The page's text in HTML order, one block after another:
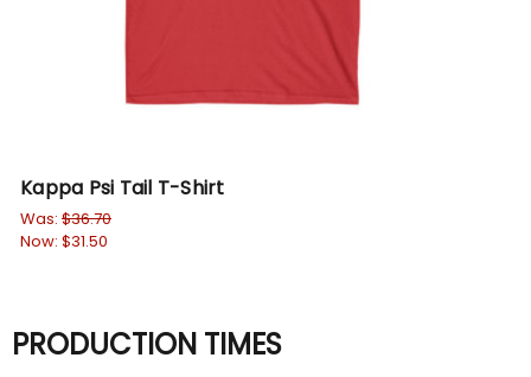
Kappa Psi Tail T-Shirt
Was: $36.70
Now: $31.50
PRODUCTION TIMES